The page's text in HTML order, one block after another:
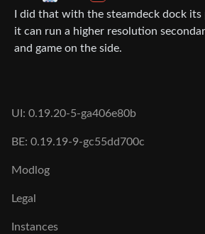
I did that with the steamdeck dock
it can run a higher resolution
and game on the side.
UI: 0.19.20-5-ga406e80b
BE: 0.19.19-9-gc55dd700c
Modlog
Legal
Instances